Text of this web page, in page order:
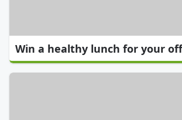
Win a healthy lunch for your